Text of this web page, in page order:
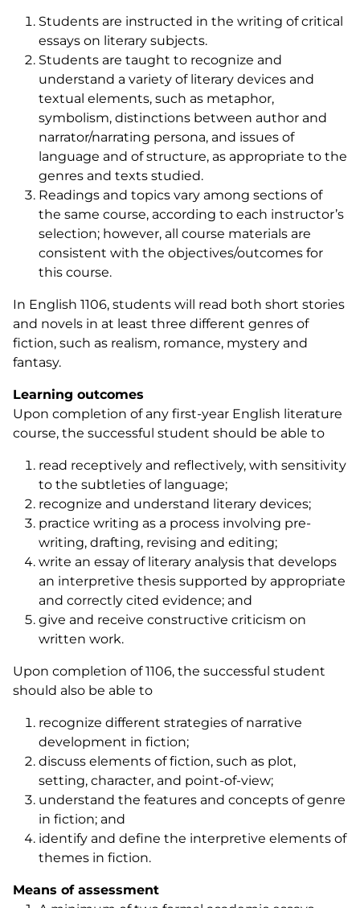
Students are instructed in the writing of critical
essays on literary subjects.
Students are taught to recognize and
understand a variety of literary devices and
textual elements, such as metaphor,
symbolism, distinctions between author and
narrator/narrating persona, and issues of
language and of structure, as appropriate to the
genres and texts studied.
Readings and topics vary among sections of
the same course, according to each instructor’s
selection; however, all course materials are
consistent with the objectives/outcomes for
this course.
In English 1106, students will read both short stories
and novels in at least three different genres of
fiction, such as realism, romance, mystery and
fantasy.
Learning outcomes
Upon completion of any first-year English literature
course, the successful student should be able to
read receptively and reflectively, with sensitivity
to the subtleties of language;
recognize and understand literary devices;
practice writing as a process involving pre-
writing, drafting, revising and editing;
write an essay of literary analysis that develops
an interpretive thesis supported by appropriate
and correctly cited evidence; and
give and receive constructive criticism on
written work.
Upon completion of 1106, the successful student
should also be able to
recognize different strategies of narrative
development in fiction;
discuss elements of fiction, such as plot,
setting, character, and point-of-view;
understand the features and concepts of genre
in fiction; and
identify and define the interpretive elements of
themes in fiction.
Means of assessment